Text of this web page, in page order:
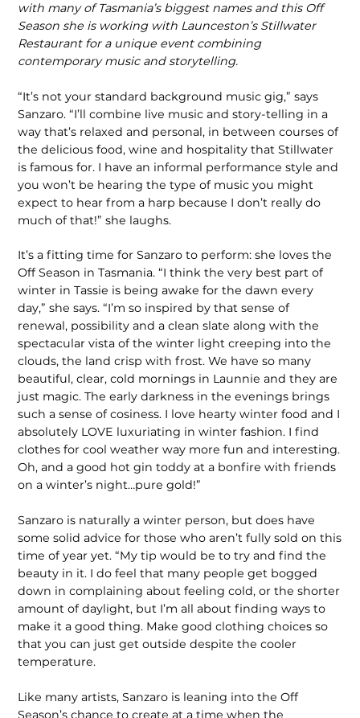
with many of Tasmania’s biggest names and this Off
Season she is working with Launceston’s Stillwater
Restaurant for a unique event combining
contemporary music and storytelling.
“It’s not your standard background music gig,” says
Sanzaro. “I’ll combine live music and story-telling in a
way that’s relaxed and personal, in between courses of
the delicious food, wine and hospitality that Stillwater
is famous for. I have an informal performance style and
you won’t be hearing the type of music you might
expect to hear from a harp because I don’t really do
much of that!” she laughs.
It’s a fitting time for Sanzaro to perform: she loves the
Off Season in Tasmania. “I think the very best part of
winter in Tassie is being awake for the dawn every
day,” she says. “I’m so inspired by that sense of
renewal, possibility and a clean slate along with the
spectacular vista of the winter light creeping into the
clouds, the land crisp with frost. We have so many
beautiful, clear, cold mornings in Launnie and they are
just magic. The early darkness in the evenings brings
such a sense of cosiness. I love hearty winter food and I
absolutely LOVE luxuriating in winter fashion. I find
clothes for cool weather way more fun and interesting.
Oh, and a good hot gin toddy at a bonfire with friends
on a winter’s night…pure gold!”
Sanzaro is naturally a winter person, but does have
some solid advice for those who aren’t fully sold on this
time of year yet. “My tip would be to try and find the
beauty in it. I do feel that many people get bogged
down in complaining about feeling cold, or the shorter
amount of daylight, but I’m all about finding ways to
make it a good thing. Make good clothing choices so
that you can just get outside despite the cooler
temperature.
Like many artists, Sanzaro is leaning into the Off
Season’s chance to create at a time when the